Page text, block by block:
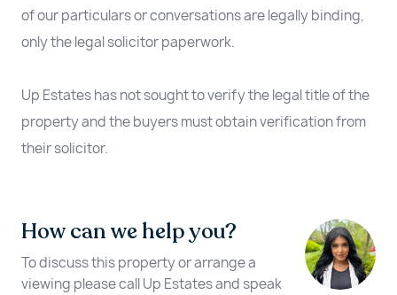
of our particulars or conversations are legally binding,
only the legal solicitor paperwork.
Up Estates has not sought to verify the legal title of the
property and the buyers must obtain verification from
their solicitor.
How can we help you?
To discuss this property or arrange a
viewing please call Up Estates and speak